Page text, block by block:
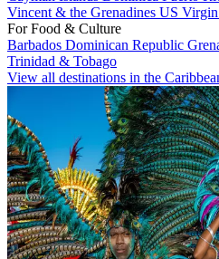
Vincent & the Grenadines US Virgin
For Food & Culture
Barbados Dominican Republic
Trinidad & Tobago
View all destinations in the